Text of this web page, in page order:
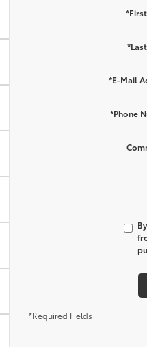
*E-Mail
*Phone
*Required Fields